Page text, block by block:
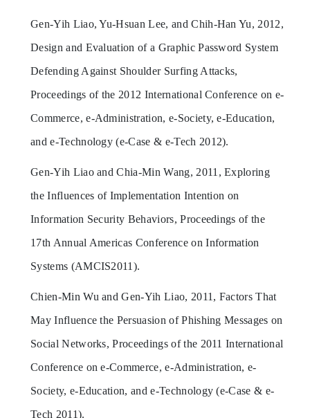
Gen-Yih Liao, Yu-Hsuan Lee, and Chih-Han Yu, 2012,
Design and Evaluation of a Graphic Password System
Defending Against Shoulder Surfing Attacks,
Proceedings of the 2012 International Conference on e-
Commerce, e-Administration, e-Society, e-Education,
and e-Technology (e-Case & e-Tech 2012).
Gen-Yih Liao and Chia-Min Wang, 2011, Exploring
the Influences of Implementation Intention on
Information Security Behaviors, Proceedings of the
17th Annual Americas Conference on Information
Systems (AMCIS2011).
Chien-Min Wu and Gen-Yih Liao, 2011, Factors That
May Influence the Persuasion of Phishing Messages on
Social Networks, Proceedings of the 2011 International
Conference on e-Commerce, e-Administration, e-
Society, e-Education, and e-Technology (e-Case & e-
Tech 2011).